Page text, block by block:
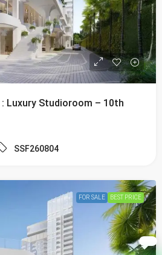
: Luxury Studioroom – 10th
SSF260804
FOR SALE BEST PRICE